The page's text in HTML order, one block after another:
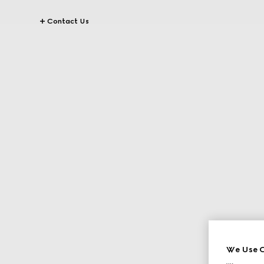
Contact Us
We Use